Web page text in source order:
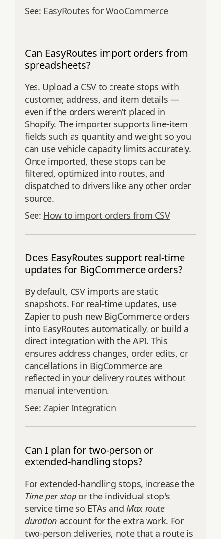
See: EasyRoutes for WooCommerce
Can EasyRoutes import orders from
spreadsheets?
Yes. Upload a CSV to create stops with
customer, address, and item details —
even if the orders weren’t placed in
Shopify. The importer supports line‑item
fields such as quantity and weight so you
can use vehicle capacity limits accurately.
Once imported, these stops can be
filtered, optimized into routes, and
dispatched to drivers like any other order
source.
See: How to import orders from CSV
Does EasyRoutes support real-time
updates for BigCommerce orders?
By default, CSV imports are static
snapshots. For real-time updates, use
Zapier to push new BigCommerce orders
into EasyRoutes automatically, or build a
direct integration with the API. This
ensures address changes, order edits, or
cancellations in BigCommerce are
reflected in your delivery routes without
manual intervention.
See:Zapier Integration
Can I plan for two-person or
extended-handling stops?
For extended-handling stops, increase the
Time per stopor the individual stop's
service time so ETAs and Max route
duration account for the extra work. For
two-person deliveries, note that a route is